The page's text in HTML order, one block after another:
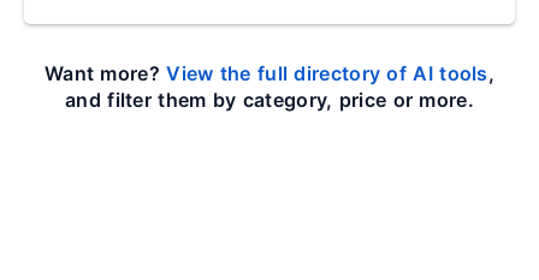
Want more?View the full directory of AI tools,
and filter them by category, price or more.